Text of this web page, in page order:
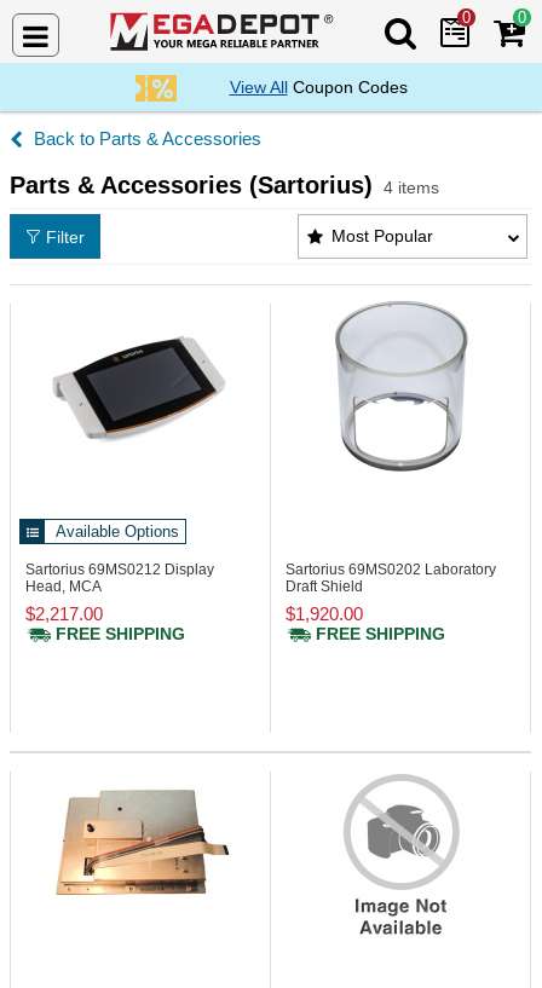
Search Mega
0 0
View AllCoupon Codes
Parts & Accessories
Parts & Accessories (Sartorius) 4 items
Parts & Accessories (Sartorius) Products List
Most Popular
Filter
Available Options
Sartorius 69MS0212 Display
Head, MCA
$2,217.00
FREE SHIPPING
Sartorius 69MS0202 Laboratory
Draft Shield
$1,920.00
FREE SHIPPING